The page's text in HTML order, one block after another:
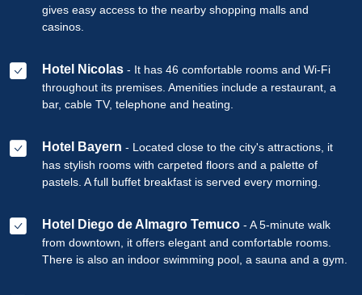
gives easy access to the nearby shopping malls and
casinos.
Hotel Nicolas - It has 46 comfortable rooms and Wi-Fi
throughout its premises. Amenities include a restaurant, a
bar, cable TV, telephone and heating.
Hotel Bayern - Located close to the city's attractions, it
has stylish rooms with carpeted floors and a palette of
pastels. A full buffet breakfast is served every morning.
Hotel Diego de Almagro Temuco - A 5-minute walk
from downtown, it offers elegant and comfortable rooms.
There is also an indoor swimming pool, a sauna and a gym.